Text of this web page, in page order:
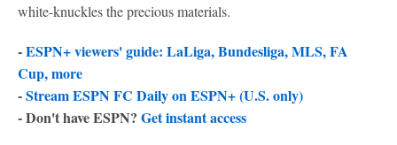
white-knuckles the precious materials.
-ESPN+ viewers' guide: LaLiga, Bundesliga, MLS, FA
Cup, more
-Stream ESPN FC Daily on ESPN+ (U.S. only)
- Don't have ESPN? Get instant access